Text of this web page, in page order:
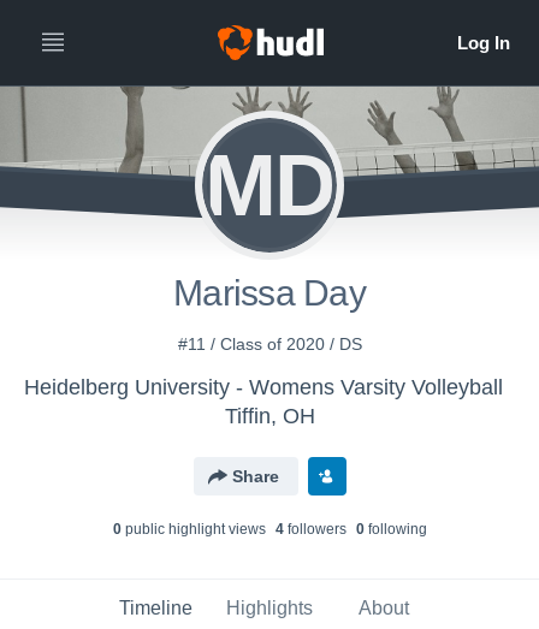
MD
Marissa Day
#11 / Class of 2020 / DS
Heidelberg University - Womens Varsity Volleyball
Tiffin, OH
Share
0public highlight views 4followers 0following
Timeline Highlights About